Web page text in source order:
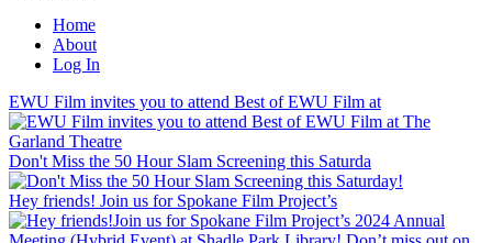
Home
About
Log In
EWU Film invites you to attend Best of EWU Film at
Don't Miss the 50 Hour Slam Screening this Saturda
Hey friends! Join us for Spokane Film Project’s